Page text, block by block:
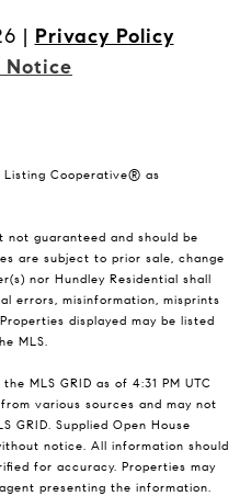
| Privacy Policy
Notice
Listing Cooperative® as
not guaranteed and should be
are subject to prior sale, change
nor Hundley Residential shall
errors, misinformation, misprints
displayed may be listed
MLS.
MLS GRID as of 4:31 PM UTC
various sources and may not
GRID. Supplied Open House
notice. All information should
for accuracy. Properties may
presenting the information.